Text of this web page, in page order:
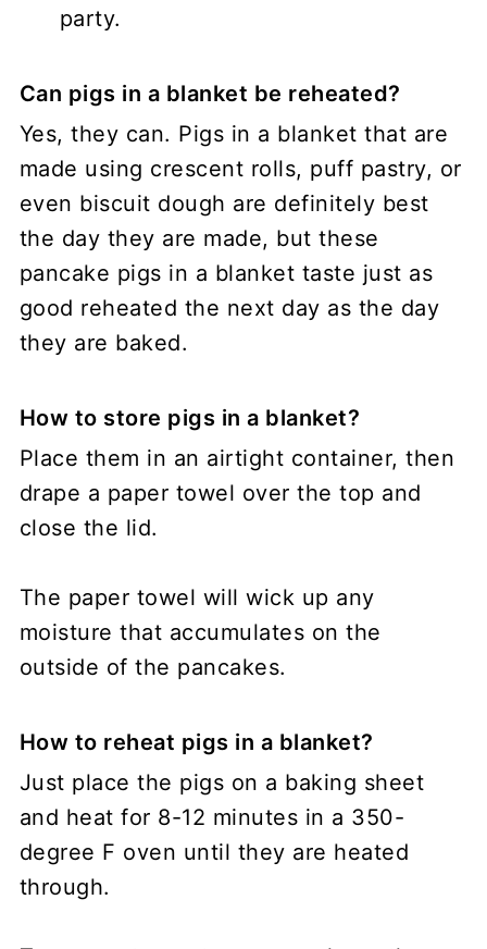
party.
Can pigs in a blanket be reheated?
Yes, they can. Pigs in a blanket that are
made using crescent rolls, puff pastry, or
even biscuit dough are definitely best
the day they are made, but these
pancake pigs in a blanket taste just as
good reheated the next day as the day
they are baked.
How to store pigs in a blanket?
Place them in an airtight container, then
drape a paper towel over the top and
close the lid.
The paper towel will wick up any
moisture that accumulates on the
outside of the pancakes.
How to reheat pigs in a blanket?
Just place the pigs on a baking sheet
and heat for 8-12 minutes in a 350-
degree F oven until they are heated
through.